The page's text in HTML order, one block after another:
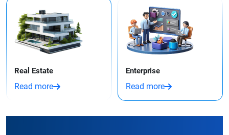
Real Estate
Read more
Enterprise
Read more